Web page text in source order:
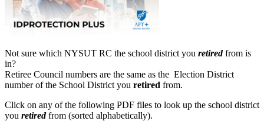
Not sure which NYSUT RC the school district you retiredfrom is
in?
Retiree Council numbers are the same as the Election District
number of the School District you retired from.
Click on any of the following PDF files to look up the school district
you retiredfrom (sorted alphabetically).